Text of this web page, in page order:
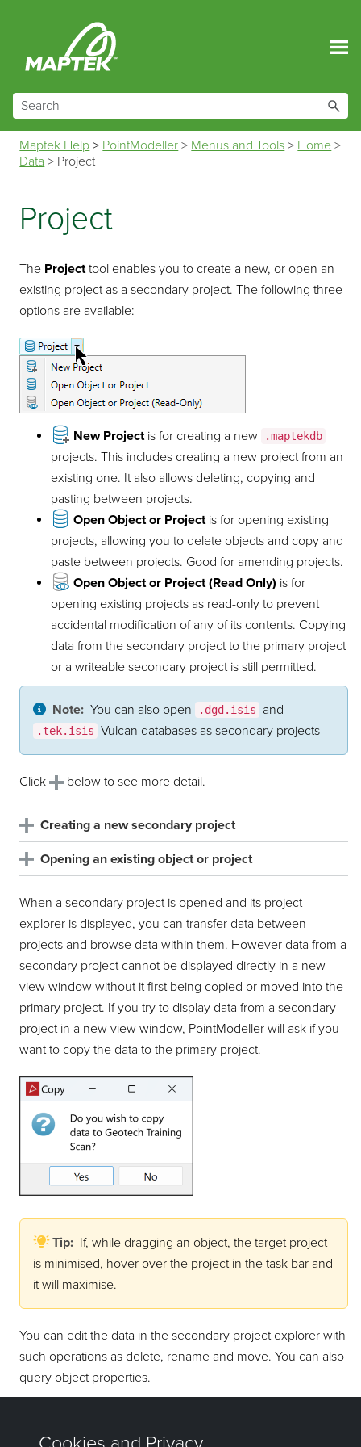
Maptek Help > PointModeller > Menus and Tools > Home >
Data > Project
Project
The Projecttool enables you to create a new, or open an
existing project as a secondary project. The following three
options are available:
New Projectis for creating a new .maptekdb
projects. This includes creating a new project from an
existing one. It also allows deleting, copying and
pasting between projects.
Open Object or Projectis for opening existing
projects, allowing you to delete objects and copy and
paste between projects. Good for amending projects.
Open Object or Project (Read Only) is for
opening existing projects as read-only to prevent
accidental modification of any of its contents. Copying
data from the secondary project to the primary project
or a writeable secondary project is still permitted.
Note:You can also open .dgd.isis and
.tek.isis Vulcan databases as secondary projects
Click below to see more detail.
Creating a new secondary project
Opening an existing object or project
When a secondary project is opened and its project
explorer is displayed, you can transfer data between
projects and browse data within them. However data from a
secondary project cannot be displayed directly in a new
view window without it first being copied or moved into the
primary project. If you try to display data from a secondary
project in a new view window, PointModeller will ask if you
want to copy the data to the primary project.
Tip: If, while dragging an object, the target project
is minimised, hover over the project in the task bar and
it will maximise.
You can edit the data in the secondary project explorer with
such operations as delete, rename and move. You can also
query object properties.